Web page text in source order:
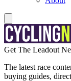
Get The Leadout
The latest race
buying guides,